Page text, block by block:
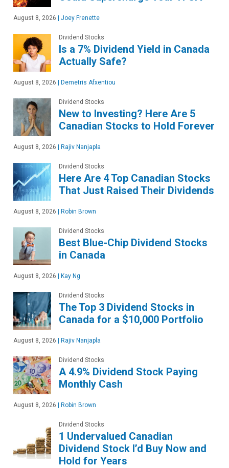
August 8, 2026 Joey Frenette
Dividend Stocks
Is a 7% Dividend Yield in Canada
Actually Safe?
August 8, 2026 Demetris Afxentiou
Dividend Stocks
New to Investing? Here Are 5
Canadian Stocks to Hold Forever
August 8, 2026 Rajiv Nanjapla
Dividend Stocks
Here Are 4 Top Canadian Stocks
That Just Raised Their Dividends
August 8, 2026 Robin Brown
Dividend Stocks
Best Blue-Chip Dividend Stocks
in Canada
August 8, 2026 Kay Ng
Dividend Stocks
The Top 3 Dividend Stocks in
Canada for a $10,000 Portfolio
August 8, 2026 Rajiv Nanjapla
Dividend Stocks
A 4.9% Dividend Stock Paying
Monthly Cash
August 8, 2026 Robin Brown
Dividend Stocks
1 Undervalued Canadian
Dividend Stock I’d Buy Now and
Hold for Years